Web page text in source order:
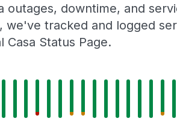
outages, downtime, and
tracked and logged
Status Page.